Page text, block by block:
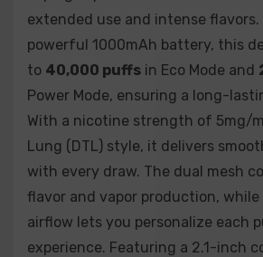
TheVozol Gear Shisha 40000 is the
those seeking a high-performance,
experience. With its long-lasting
puff count, and sleek design, it
satisfying session every time.
beginners and experienced vapers, it
personalized and flavorful
variety of bold flavors to choose
extended use and intense
powerful 1000mAh battery, this
to 40,000 puffs in Eco Mode and
Power Mode, ensuring a long-
With a nicotine strength of 5mg/
Lung (DTL) style, it delivers
with every draw. The dual mesh
flavor and vapor production,
airflow lets you personalize each
experience. Featuring a 2.1-inch